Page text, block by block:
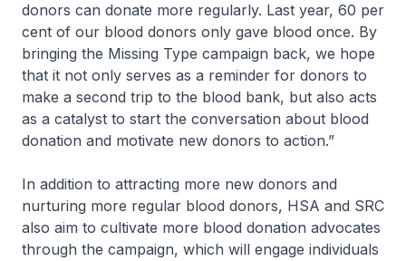
donors can donate more regularly. Last year, 60 per
cent of our blood donors only gave blood once. By
bringing the Missing Type campaign back, we hope
that it not only serves as a reminder for donors to
make a second trip to the blood bank, but also acts
as a catalyst to start the conversation about blood
donation and motivate new donors to action.”
In addition to attracting more new donors and
nurturing more regular blood donors, HSA and SRC
also aim to cultivate more blood donation advocates
through the campaign, which will engage individuals